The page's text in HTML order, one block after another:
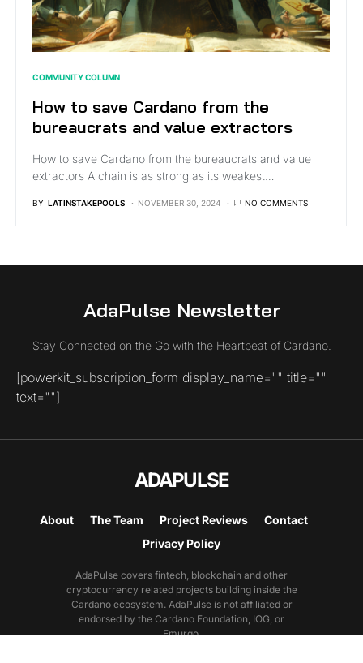
COMMUNITY COLUMN
How to save Cardano from the
bureaucrats and value extractors
How to save Cardano from the bureaucrats and value
extractors A chain is as strong as its weakest…
BY LATINSTAKEPOOLS NOVEMBER 30, 2024 NO COMMENTS
AdaPulse Newsletter
Stay Connected on the Go with the Heartbeat of Cardano.
[powerkit_subscription_form display_name="" title=""
text=""]
ADAPULSE
About The Team Project Reviews
Contact
Privacy Policy
AdaPulse covers fintech, blockchain and other
cryptocurrency related projects building inside the
Cardano ecosystem. AdaPulse is not affiliated or
endorsed by the Cardano Foundation, IOG, or
Emurgo.